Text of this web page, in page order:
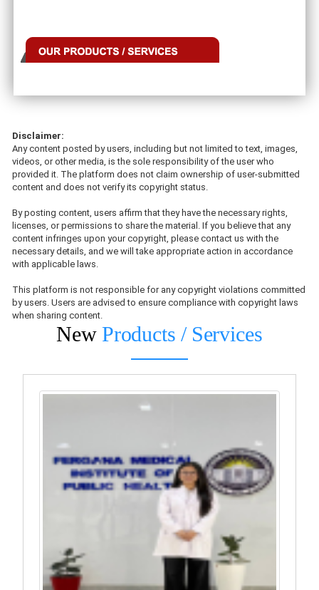
Disclaimer:
Any content posted by users, including but not limited to text, images,
videos, or other media, is the sole responsibility of the user who
provided it. The platform does not claim ownership of user-submitted
content and does not verify its copyright status.
By posting content, users affirm that they have the necessary rights,
licenses, or permissions to share the material. If you believe that any
content infringes upon your copyright, please contact us with the
necessary details, and we will take appropriate action in accordance
with applicable laws.
This platform is not responsible for any copyright violations committed
by users. Users are advised to ensure compliance with copyright laws
when sharing content.
New Products / Services